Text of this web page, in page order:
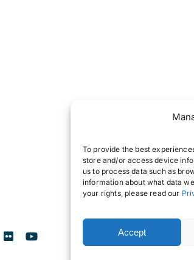
To provide the best
store and/or access device
us to process data such as
information about what data
your rights, please read our
Accept